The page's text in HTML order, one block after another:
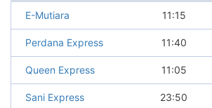
E-Mutiara 11:15
Perdana Express 11:40
Queen Express 11:05
Sani Express 23:50